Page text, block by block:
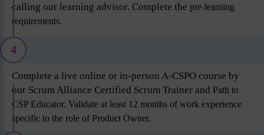
calling our learning advisor. Complete the pre-learning
requirements.
4
Complete a live online or in-person A-CSPO course by
our Scrum Alliance Certified Scrum Trainer and Path to
CSP Educator. Validate at least 12 months of work experience
specific to the role of Product Owner.